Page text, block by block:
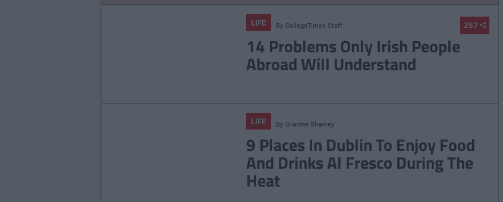
257
LIFE By CollegeTimes Staff
14 Problems Only Irish People
Abroad Will Understand
LIFE By Grainne Sharkey
9 Places In Dublin To Enjoy Food
And Drinks Al Fresco During The
Heat